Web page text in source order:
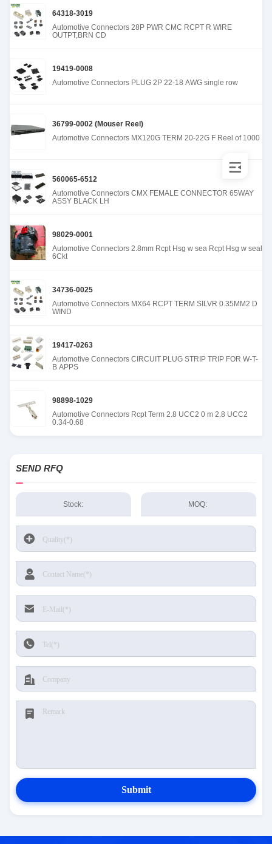
64318-3019
Automotive Connectors 28P PWR CMC RCPT R WIRE
OUTPT,BRN CD
19419-0008
Automotive Connectors PLUG 2P 22-18 AWG single row
36799-0002 (Mouser Reel)
Automotive Connectors MX120G TERM 20-22G F Reel of 1000
560065-6512
Automotive Connectors CMX FEMALE CONNECTOR 65WAY
ASSY BLACK LH
98029-0001
Automotive Connectors 2.8mm Rcpt Hsg w sea Rcpt Hsg w seal
6Ckt
34736-0025
Automotive Connectors MX64 RCPT TERM SILVR 0.35MM2 D
WIND
19417-0263
Automotive Connectors CIRCUIT PLUG STRIP TRIP FOR W-T-
B APPS
98898-1029
Automotive Connectors Rcpt Term 2.8 UCC2 0 m 2.8 UCC2
0.34-0.68
SEND RFQ
Stock: MOQ:
Submit